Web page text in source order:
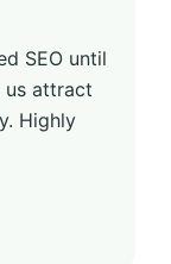
SEO until
us attract
Highly